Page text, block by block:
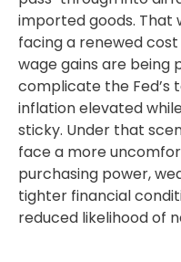
imported goods. That
facing a renewed
wage gains are being
complicate the Fed’s
inflation elevated
sticky. Under that
face a more
purchasing power,
tighter financial
reduced likelihood of